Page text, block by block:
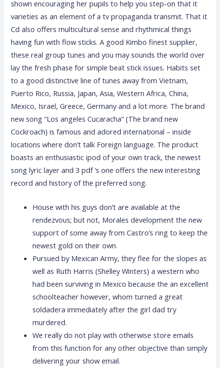
shown encouraging her pupils to help you step-on that it
varieties as an element of a tv propaganda transmit. That it
Cd also offers multicultural sense and rhythmical things
having fun with flow sticks.A good Kimbo finest supplier,
these real group tunes and you may sounds the world over
lay the fresh phase for simple beat stick issues. Habits set
to a good distinctive line of tunes away from Vietnam,
Puerto Rico, Russia, Japan, Asia, Western Africa, China,
Mexico, Israel, Greece, Germany and a lot more. The brand
new song “Los angeles Cucaracha” (The brand new
Cockroach) is famous and adored international – inside
locations where don’t talk Foreign language. The product
boasts an enthusiastic ipod of your own track, the newest
song lyric layer and 3 pdf ‘s one offers the new interesting
record and history of the preferred song.
House with his guys don’t are available at the
rendezvous; but not, Morales development the new
support of some away from Castro’s ring to keep the
newest gold on their own.
Pursued by Mexican Army, they flee for the slopes as
well as Ruth Harris (Shelley Winters) a western who
had been surviving in Mexico because the an excellent
schoolteacher however, whom turned a great
soldadera immediately after the girl dad try
murdered.
We really do not play with otherwise store emails
from this function for any other objective than simply
delivering your show email.